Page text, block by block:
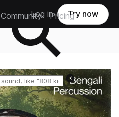
Community Pricing
Log in Try now
Reset search